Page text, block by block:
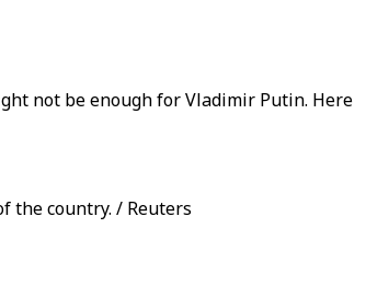
not be enough for Vladimir Putin. Here
the country. / Reuters